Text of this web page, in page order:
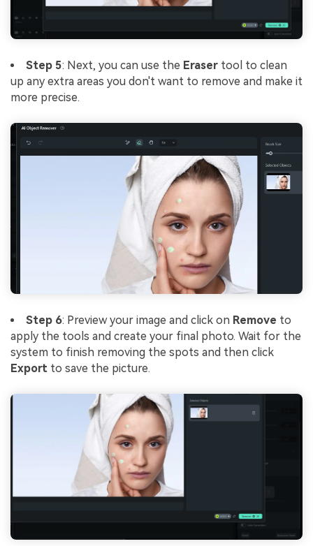
Step 5: Next, you can use the Eraser tool to clean
up any extra areas you don't want to remove and make it
more precise.
Step 6: Preview your image and click on Remove to
apply the tools and create your final photo. Wait for the
system to finish removing the spots and then click
Export to save the picture.